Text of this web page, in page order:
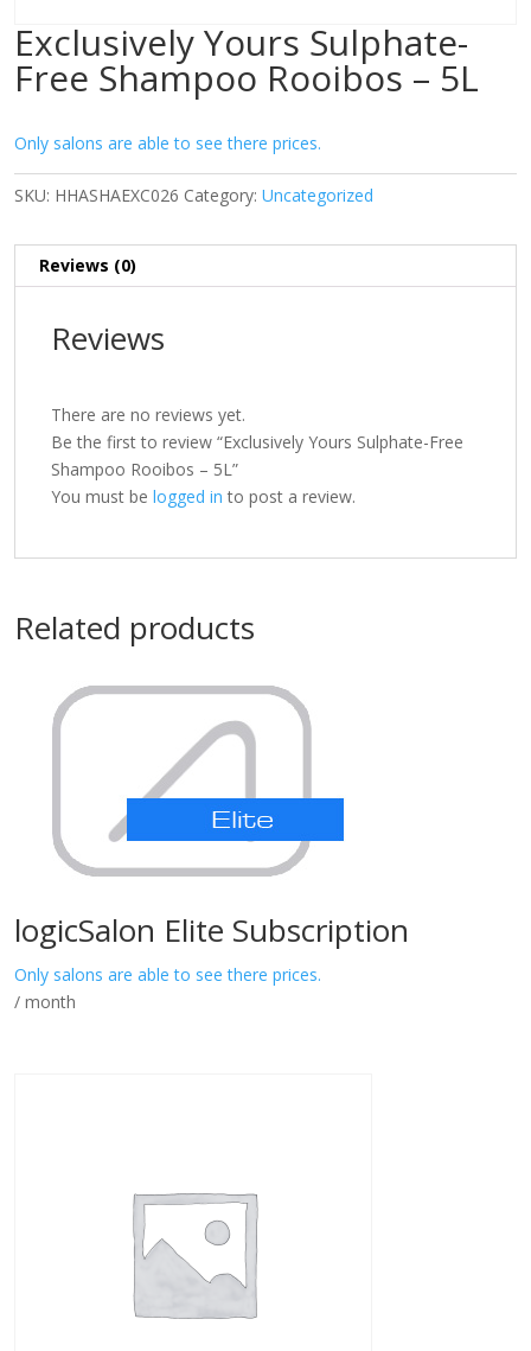
Exclusively Yours Sulphate-
Free Shampoo Rooibos – 5L
Only salons are able to see there prices.
SKU: HHASHAEXC026 Category: Uncategorized
Reviews (0)
Reviews
There are no reviews yet.
Be the first to review “Exclusively Yours Sulphate-Free
Shampoo Rooibos – 5L”
You must be logged in to post a review.
Related products
logicSalon Elite Subscription
Only salons are able to see there prices.
/ month